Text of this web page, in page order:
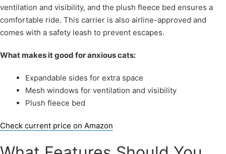
ventilation and visibility, and the plush fleece bed ensures a
comfortable ride. This carrier is also airline-approved and
comes with a safety leash to prevent escapes.
What makes it good for anxious cats:
Expandable sides for extra space
Mesh windows for ventilation and visibility
Plush fleece bed
Check current price on Amazon